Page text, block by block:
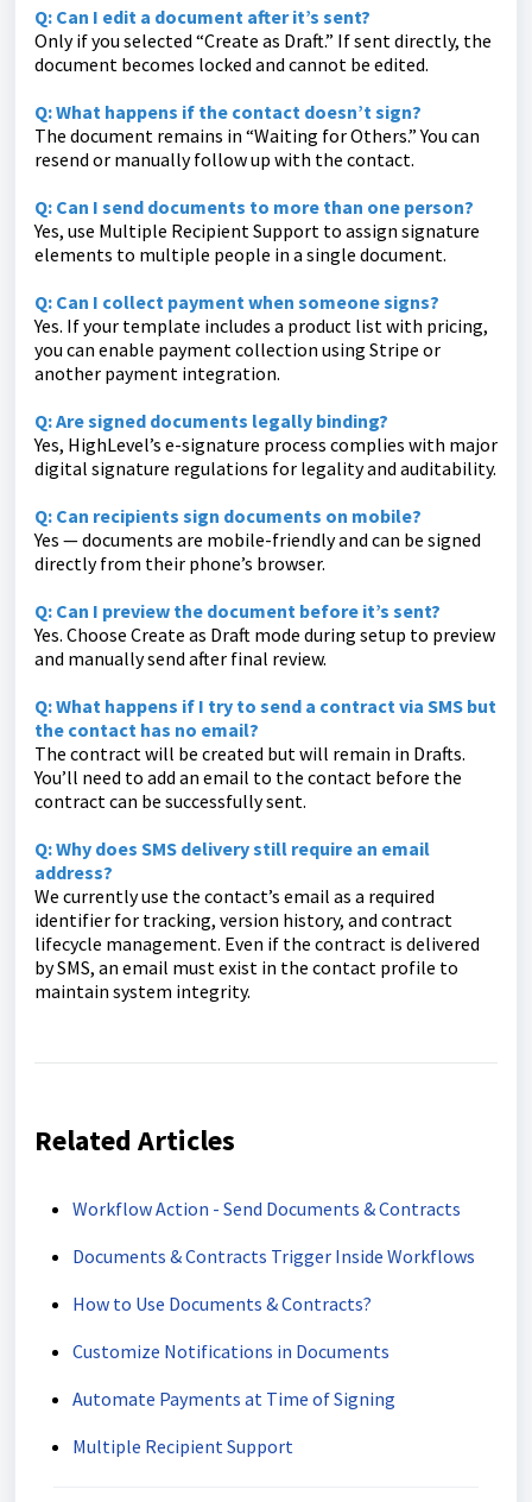
Q: Can I edit a document after it’s sent?
Only if you selected “Create as Draft.” If sent directly, the
document becomes locked and cannot be edited.
Q: What happens if the contact doesn’t sign?
The document remains in “Waiting for Others.” You can
resend or manually follow up with the contact.
Q: Can I send documents to more than one person?
Yes, use Multiple Recipient Support to assign signature
elements to multiple people in a single document.
Q: Can I collect payment when someone signs?
Yes. If your template includes a product list with pricing,
you can enable payment collection using Stripe or
another payment integration.
Q: Are signed documents legally binding?
Yes, HighLevel’s e-signature process complies with major
digital signature regulations for legality and auditability.
Q: Can recipients sign documents on mobile?
Yes — documents are mobile-friendly and can be signed
directly from their phone’s browser.
Q: Can I preview the document before it’s sent?
Yes. Choose Create as Draft mode during setup to preview
and manually send after final review.
Q: What happens if I try to send a contract via SMS but
the contact has no email?
The contract will be created but will remain in Drafts.
You’ll need to add an email to the contact before the
contract can be successfully sent.
Q: Why does SMS delivery still require an email
address?
We currently use the contact’s email as a required
identifier for tracking, version history, and contract
lifecycle management. Even if the contract is delivered
by SMS, an email must exist in the contact profile to
maintain system integrity.
Related Articles
Workflow Action - Send Documents & Contracts
Documents & Contracts Trigger Inside Workflows
How to Use Documents & Contracts?
Customize Notifications in Documents
Automate Payments at Time of Signing
Multiple Recipient Support